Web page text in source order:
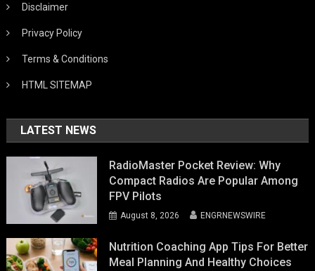
Disclaimer
Privacy Policy
Terms & Conditions
HTML SITEMAP
LATEST NEWS
RadioMaster Pocket Review: Why
Compact Radios Are Popular Among
FPV Pilots
August 8, 2026 ENGRNEWSWIRE
Nutrition Coaching App Tips For Better
Meal Planning And Healthy Choices